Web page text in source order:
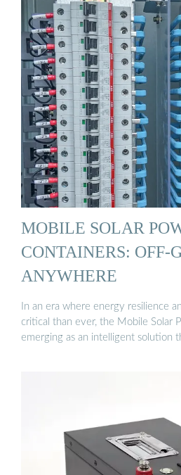
MOBILE SOLAR
CONTAINERS: OFF-
ANYWHERE
In an era where energy resilience
critical than ever, the Mobile Solar
emerging as an intelligent solution